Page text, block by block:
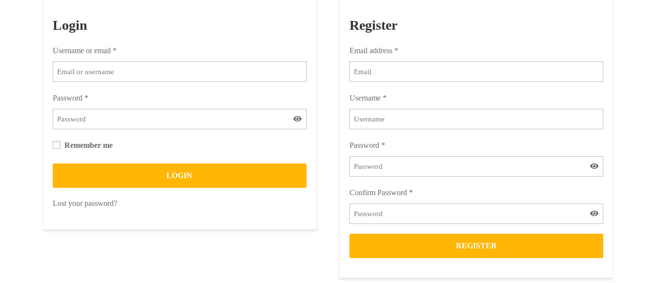
Login
Username or email *
Password *
Remember me
LOGIN
Lost your password?
Register
Email address *
Username *
Password *
Confirm Password *
REGISTER